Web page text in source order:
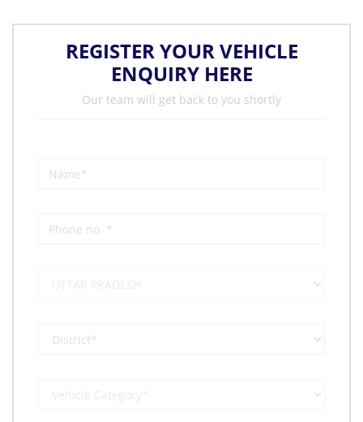
REGISTER YOUR VEHICLE
ENQUIRY HERE
Our team will get back to you shortly